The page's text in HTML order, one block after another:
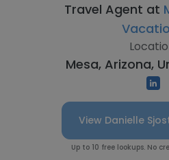
Travel Agent at
Mesa, Arizona,
View Danielle
Up to 10 free lookups. No